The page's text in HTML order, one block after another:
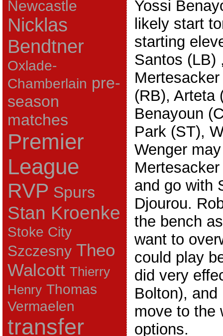
Newcastle
Nicklas
Bendtner
Oxlade-
Chamberlain pre-
season
matches
Premier
League
RVP Spurs
Stan Kroenke
Stoke City
Szczesny Theo
Walcott Thierry
Henry Thomas
Vermaelen
transfer
Yossi
likely start
starting
Santos (LB)
(RB), Arteta
Benayoun
Park (ST),
Wenger
and go with
Djourou.
the bench
want to
could play
did very
Bolton),
move to the
options.